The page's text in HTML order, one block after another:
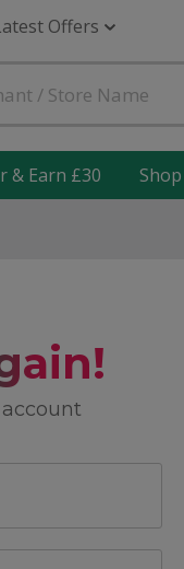
Offers
& Earn £30